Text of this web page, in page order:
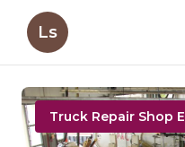
Ls
Truck Repair Shop